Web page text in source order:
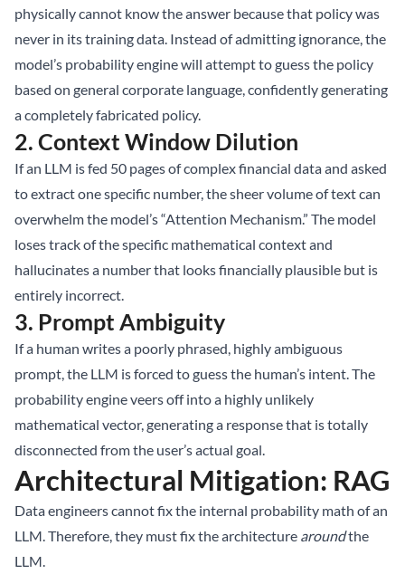
physically cannot know the answer because that policy was
never in its training data. Instead of admitting ignorance, the
model’s probability engine will attempt to guess the policy
based on general corporate language, confidently generating
a completely fabricated policy.
2. Context Window Dilution
If an LLM is fed 50 pages of complex financial data and asked
to extract one specific number, the sheer volume of text can
overwhelm the model’s “Attention Mechanism.” The model
loses track of the specific mathematical context and
hallucinates a number that looks financially plausible but is
entirely incorrect.
3. Prompt Ambiguity
If a human writes a poorly phrased, highly ambiguous
prompt, the LLM is forced to guess the human’s intent. The
probability engine veers off into a highly unlikely
mathematical vector, generating a response that is totally
disconnected from the user’s actual goal.
Architectural Mitigation: RAG
Data engineers cannot fix the internal probability math of an
LLM. Therefore, they must fix the architecture aroundthe
LLM.